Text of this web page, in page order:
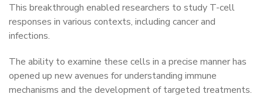
This breakthrough enabled researchers to study T-cell
responses in various contexts, including cancer and
infections.
The ability to examine these cells in a precise manner has
opened up new avenues for understanding immune
mechanisms and the development of targeted treatments.